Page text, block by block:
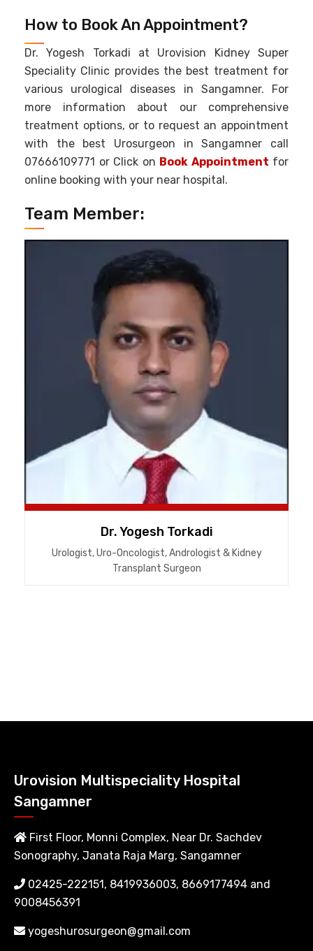
How to Book An Appointment?
Dr. Yogesh Torkadi at Urovision Kidney Super
Speciality Clinic provides the best treatment for
various urological diseases in Sangamner. For
more information about our comprehensive
treatment options, or to request an appointment
with the best Urosurgeon in Sangamner call
07666109771 or Click on Book Appointment for
online booking with your near hospital.
Team Member:
Dr. Yogesh Torkadi
Urologist, Uro-Oncologist, Andrologist & Kidney
Transplant Surgeon
Urovision Multispeciality Hospital
Sangamner
First Floor, Monni Complex, Near Dr. Sachdev
Sonography, Janata Raja Marg, Sangamner
02425-222151, 8419936003, 8669177494 and
9008456391
yogeshurosurgeon@gmail.com